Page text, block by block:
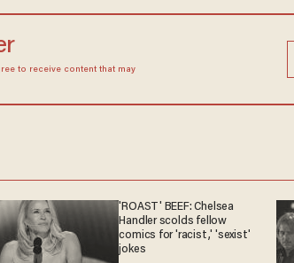
to receive content that may
'ROAST' BEEF: Chelsea
Handler scolds fellow
comics for 'racist,' 'sexist'
jokes